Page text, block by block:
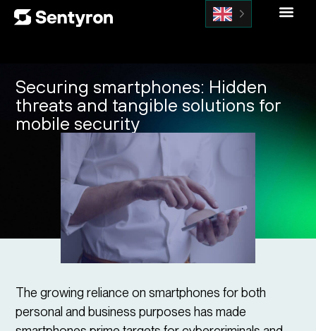
Securing smartphones: Hidden
threats and tangible solutions for
mobile security
The growing reliance on smartphones for both
personal and business purposes has made